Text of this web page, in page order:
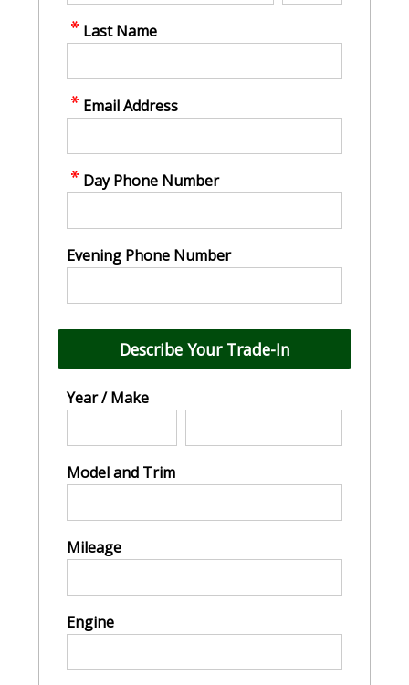
Last Name
Email Address
Day Phone Number
Evening Phone Number
Describe Your Trade-In
Year / Make
Model and Trim
Mileage
Engine